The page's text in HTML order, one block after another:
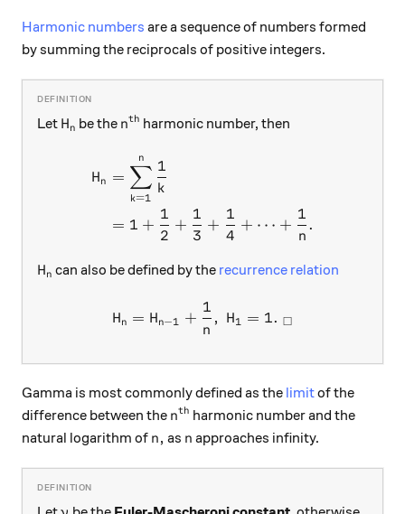
Harmonic numbers are a sequence of numbers formed
by summing the reciprocals of positive integers.
Let H_n
Hn be the n^\text{th}
nth harmonic number, then
Hn =
k=1
∑
n
k
1
= 1 +
2
1
+
3
1
+
4
1
+ ⋯ +
n
1
.
H_n
Hn can also be defined by the recurrence relation
H_n=H_{n-1}+\frac{1}{n},
Hn = Hn−1 +
n
1
, H1 = 1. □
Gamma is most commonly defined as the limitof the
difference between the n^\text{th}
nth harmonic number and the
natural logarithm of n,
n, as n
n approaches infinity.